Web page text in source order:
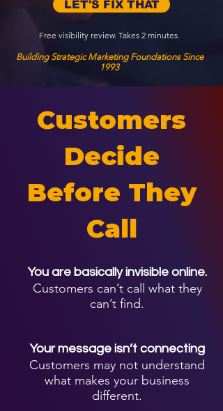
LET'S FIX THAT
Free visibility review. Takes 2 minutes.
Building Strategic Marketing Foundations Since
1993
Customers
Decide
Before They
Call
You are basically invisible online.
Customers can’t call what they
can’t find.
Your message isn’t connecting
Customers may not understand
what makes your business
different.